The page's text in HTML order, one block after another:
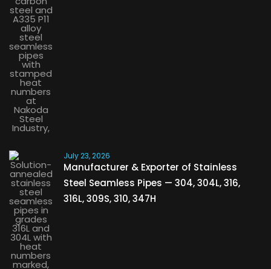
July 23, 2026
Manufacturer & Exporter of Stainless
Steel Seamless Pipes — 304, 304L, 316,
316L, 309S, 310, 347H